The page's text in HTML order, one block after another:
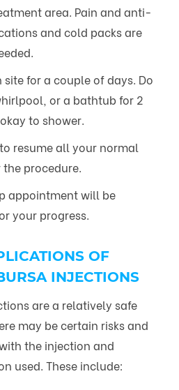
area. Pain and anti-
and cold packs are
for a couple of days. Do
or a bathtub for 2
to shower.
resume all your normal
procedure.
appointment will be
your progress.
OF
INJECTIONS
are a relatively safe
may be certain risks and
the injection and
used. These include: